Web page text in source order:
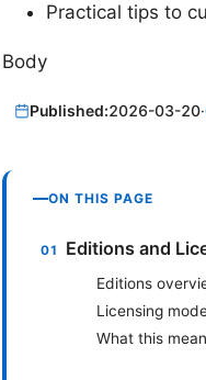
Practical tips to
Body
Published:2026-03-20·
ON THIS PAGE
Editions and
Editions
Licensing
What this